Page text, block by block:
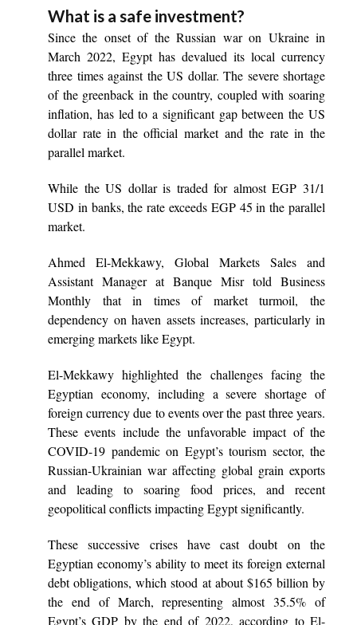
What is a safe investment?
Since the onset of the Russian war on Ukraine in
March 2022, Egypt has devalued its local currency
three times against the US dollar. The severe shortage
of the greenback in the country, coupled with soaring
inflation, has led to a significant gap between the US
dollar rate in the official market and the rate in the
parallel market.
While the US dollar is traded for almost EGP 31/1
USD in banks, the rate exceeds EGP 45 in the parallel
market.
Ahmed El-Mekkawy, Global Markets Sales and
Assistant Manager at Banque Misr told Business
Monthly that in times of market turmoil, the
dependency on haven assets increases, particularly in
emerging markets like Egypt.
El-Mekkawy highlighted the challenges facing the
Egyptian economy, including a severe shortage of
foreign currency due to events over the past three years.
These events include the unfavorable impact of the
COVID-19 pandemic on Egypt’s tourism sector, the
Russian-Ukrainian war affecting global grain exports
and leading to soaring food prices, and recent
geopolitical conflicts impacting Egypt significantly.
These successive crises have cast doubt on the
Egyptian economy’s ability to meet its foreign external
debt obligations, which stood at about $165 billion by
the end of March, representing almost 35.5% of
Egypt’s GDP by the end of 2022, according to El-